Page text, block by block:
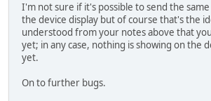
I'm not sure if it's possible to send the
the device display but of course that's the
understood from your notes above that
yet; in any case, nothing is showing on the
yet.
On to further bugs.